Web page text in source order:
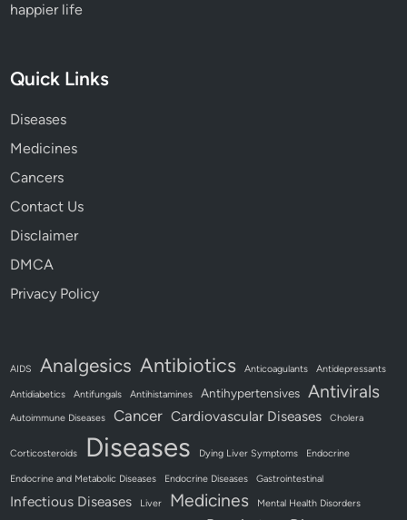
happier life
Quick Links
Diseases
Medicines
Cancers
Contact Us
Disclaimer
DMCA
Privacy Policy
AIDS Analgesics Antibiotics Anticoagulants Antidepressants
Antidiabetics Antifungals Antihistamines Antihypertensives Antivirals
Autoimmune Diseases Cancer Cardiovascular Diseases Cholera
Corticosteroids Diseases Dying Liver Symptoms Endocrine
Endocrine and Metabolic Diseases Endocrine Diseases Gastrointestinal
Infectious Diseases Liver Medicines Mental Health Disorders